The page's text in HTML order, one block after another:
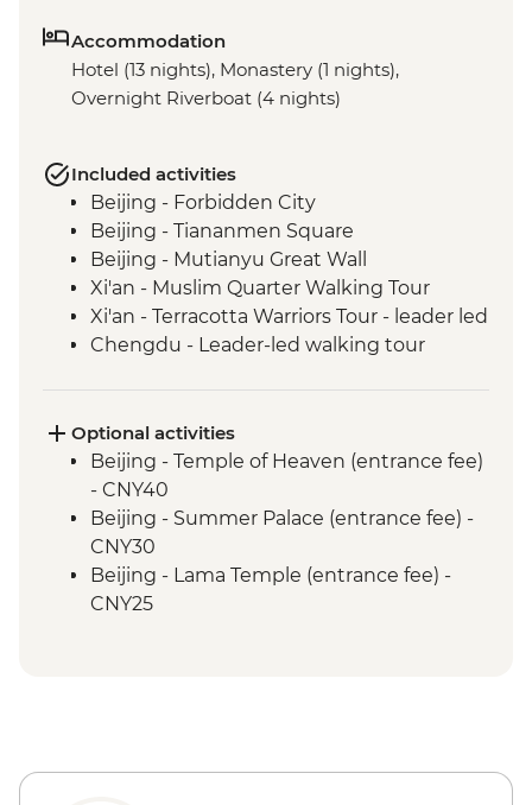
Accommodation
Hotel (13 nights), Monastery (1 nights),
Overnight Riverboat (4 nights)
Included activities
Beijing - Forbidden City
Beijing - Tiananmen Square
Beijing - Mutianyu Great Wall
Xi'an - Muslim Quarter Walking Tour
Xi'an - Terracotta Warriors Tour - leader led
Chengdu - Leader-led walking tour
Research Base
Leshan - Giant Buddha (boat ticket &
transport included)
Emei Shan - Scenic Area Hiking
Emei Shan - Cable car & Golden Summit
visit
Yichang - Guided Three Gorges Dam
Optional activities
Beijing - Temple of Heaven (entrance fee)
- CNY40
Beijing - Summer Palace (entrance fee) -
CNY30
Beijing - Lama Temple (entrance fee) -
CNY25
Xi'an - Bell & Drum Towers (entrance fee) -